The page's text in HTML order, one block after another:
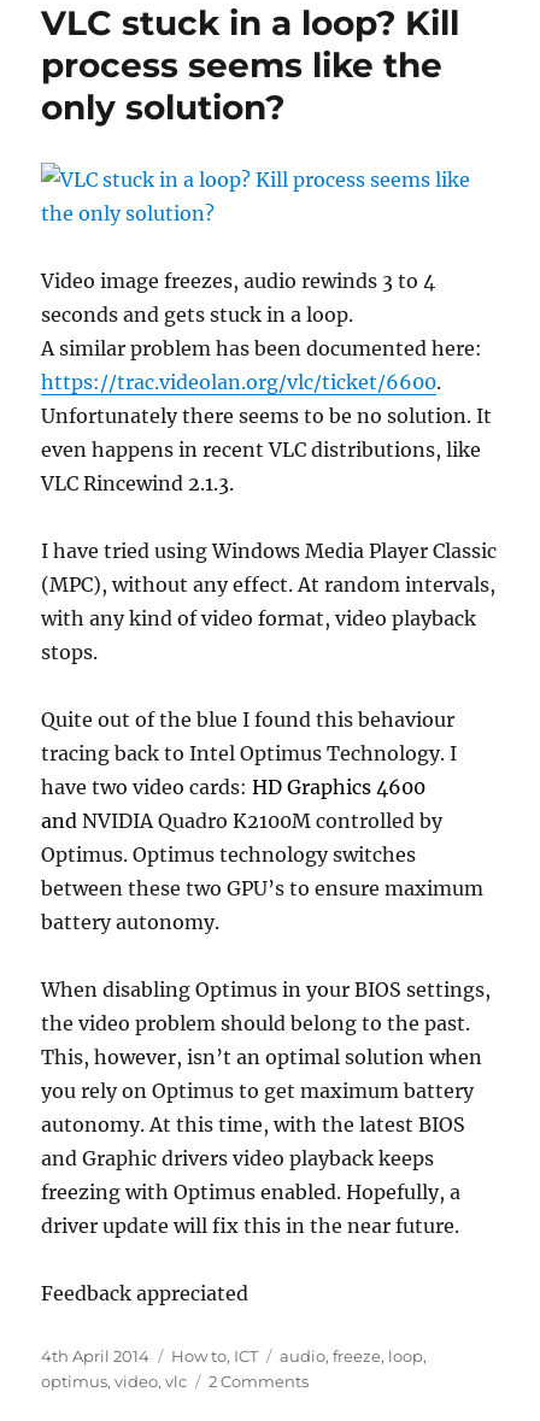
video
VLC
VLC stuck in a loop? Kill
process seems like the
only solution?
Video image freezes, audio rewinds 3 to 4
seconds and gets stuck in a loop.
A similar problem has been documented here:
https://trac.videolan.org/vlc/ticket/6600.
Unfortunately there seems to be no solution. It
even happens in recent VLC distributions, like
VLC Rincewind 2.1.3.
I have tried using Windows Media Player Classic
(MPC), without any effect. At random intervals,
with any kind of video format, video playback
stops.
Quite out of the blue I found this behaviour
tracing back to Intel Optimus Technology. I
have two video cards:HD Graphics 4600
and NVIDIA Quadro K2100M controlled by
Optimus. Optimus technology switches
between these two GPU’s to ensure maximum
battery autonomy.
When disabling Optimus in your BIOS settings,
the video problem should belong to the past.
This, however, isn’t an optimal solution when
you rely on Optimus to get maximum battery
autonomy. At this time, with the latest BIOS
and Graphic drivers video playback keeps
freezing with Optimus enabled. Hopefully, a
driver update will fix this in the near future.
Feedback appreciated
Posted
on
4th April 2014 Categories
How to, ICT Tags
audio,freeze, loop,
optimus,video,vlc 2 Commentson